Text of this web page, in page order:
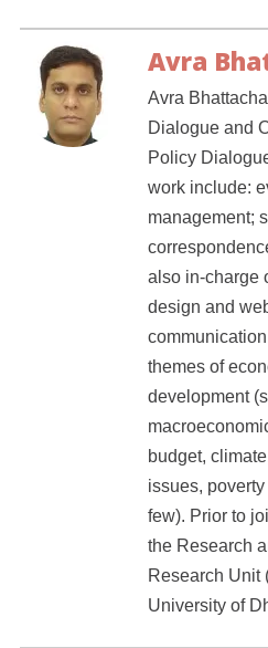
Avra
Avra
Dialogue and
Policy
work include:
management;
also in-charge
design and
themes of
development
budget,
issues,
few). Prior to
the Research
Research Unit
University of